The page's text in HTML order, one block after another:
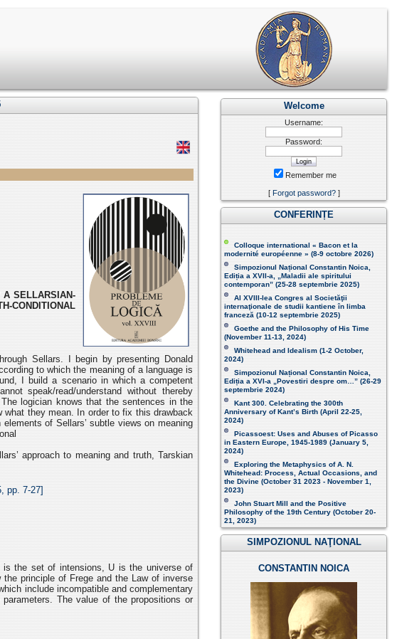
Welcome
Username:
Password:
Remember me
[ Forgot password?]
CONFERINȚE
Colloque international « Bacon et la
modernité européenne » (8-9 octobre 2026 )
Simpozionul Național Constantin Noica,
Ediția a XVII-a, „Maladii ale spiritului
contemporan ” (25-28 septembrie 2025 )
Al XVIII-lea Congres al Societăţii
internaţionale de studii kantiene în limba
franceză (10-12 septembrie 2025)
Goethe and the Philosophy of His Time
(November 11-13, 2024 )
Whitehead and Idealism (1-2 October,
2024)
Simpozionul Național Constantin Noica,
Ediția a XVI-a „Povestiri despre om…” (26-29
septembrie 2024)
Kant 300. Celebrating the 300th
Anniversary of Kant’s Birth (April 22-25,
2024)
Picassoest: Uses and Abuses of Picasso
in Eastern Europe, 1945-1989 (January 5,
2024)
Exploring the Metaphysics of A. N.
Whitehead: Process, Actual Occasions, and
the Divine (October 31 2023 - November 1,
2023)
John Stuart Mill and the Positive
Philosophy of the 19th Century (October 20-
21, 2023 )
SIMPOZIONUL NAŢIONAL
CONSTANTIN NOICA
A SELLARSIAN-
CONDITIONAL
Sellars. I begin by presenting Donald
to which the meaning of a language is
I build a scenario in which a competent
speak/read/understand without thereby
logician knows that the sentences in the
what they mean. In order to fix this drawback
of Sellars’ subtle views on meaning
approach to meaning and truth, Tarskian
pp. 7-27]
the set of intensions, U is the universe of
principle of Frege and the Law of inverse
include incompatible and complementary
The value of the propositions or